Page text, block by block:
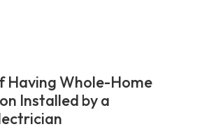
Having Whole-Home
Installed by a